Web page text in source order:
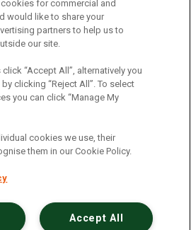
| Useful Information
| Contact Us |
Centre, Lingfield Way,
DL1 4PZ
01434157 (England & Wales)
Limited is authorised and
Conduct Authority under
for commercial and
would like to share your
partners to help us to
our site.
“Accept All”, alternatively you
clicking “Reject All”. To select
you can click “Manage My
cookies we use, their
them in our Cookie Policy.
Accept All